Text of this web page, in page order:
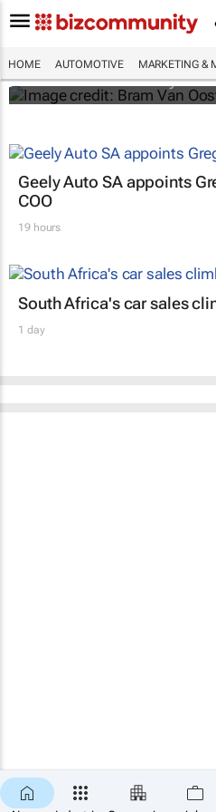
HOME AUTOMOTIVE MARKETING &
Elon Musk says Netflix
Shereesa Moodley
Geely Auto SA appoints
COO
19 hours
South Africa's car sales
1 day